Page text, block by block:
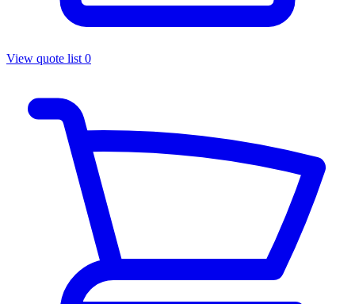
View quote list 0